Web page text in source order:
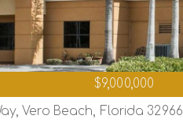
$9,000,000
Vero Beach, Florida 32966